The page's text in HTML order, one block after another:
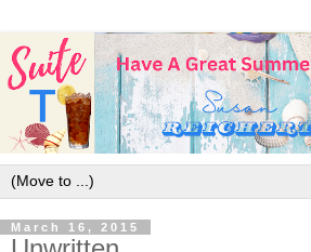
March 16, 2015